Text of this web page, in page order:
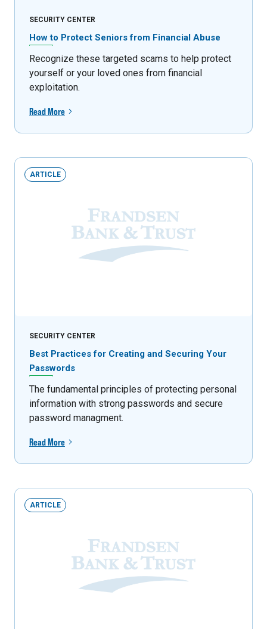
SECURITY CENTER
How to Protect Seniors from Financial Abuse
Recognize these targeted scams to help protect
yourself or your loved ones from financial
exploitation.
Read More
ARTICLE
SECURITY CENTER
Best Practices for Creating and Securing Your
Passwords
The fundamental principles of protecting personal
information with strong passwords and secure
password managment.
Read More
ARTICLE